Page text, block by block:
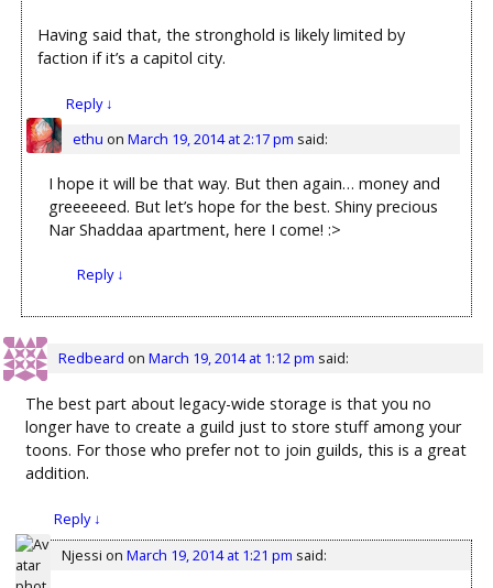
Having said that, the stronghold is likely limited by
faction if it’s a capitol city.
Reply↓
ethu on March 19, 2014 at 2:17 pm said:
I hope it will be that way. But then again… money and
greeeeeed. But let’s hope for the best. Shiny precious
Nar Shaddaa apartment, here I come! :>
Reply↓
Redbeard on March 19, 2014 at 1:12 pm said:
The best part about legacy-wide storage is that you no
longer have to create a guild just to store stuff among your
toons. For those who prefer not to join guilds, this is a great
addition.
Reply↓
Njessi on March 19, 2014 at 1:21 pm said: